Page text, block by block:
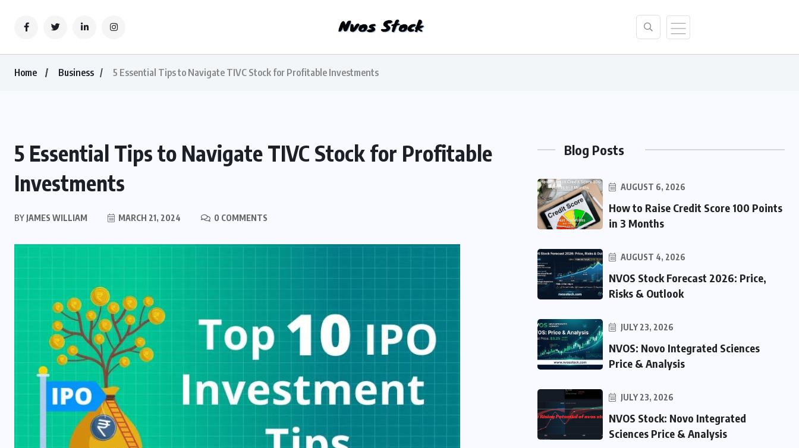
Home Business 5 Essential Tips to Navigate TIVC Stock for Profitable Investments
5 Essential Tips to Navigate TIVC Stock for Profitable
Investments
BY JAMES WILLIAM MARCH 21, 2024 0 COMMENTS
Blog Posts
AUGUST 6, 2026
How to Raise Credit Score 100 Points
in 3 Months
AUGUST 4, 2026
NVOS Stock Forecast 2026: Price,
Risks & Outlook
JULY 23, 2026
NVOS: Novo Integrated Sciences
Price & Analysis
JULY 23, 2026
NVOS Stock: Novo Integrated
Sciences Price & Analysis